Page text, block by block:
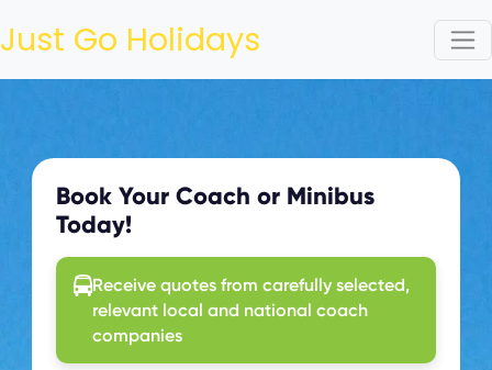
Just Go Holidays